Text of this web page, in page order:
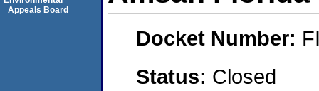
Docket Number:
Status: Closed
Appeals Board